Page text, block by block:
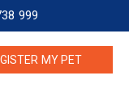
999
MY PET